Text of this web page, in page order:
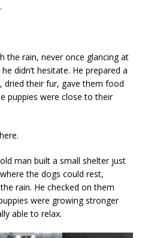
the rain, never once glancing at
didn’t hesitate. He prepared a
dried their fur, gave them food
puppies were close to their
man built a small shelter just
the dogs could rest,
rain. He checked on them
were growing stronger
able to relax.